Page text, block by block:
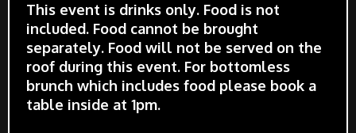
This event is drinks only. Food is not
included. Food cannot be brought
separately. Food will not be served on the
roof during this event. For bottomless
brunch which includes food please book a
table inside at 1pm.